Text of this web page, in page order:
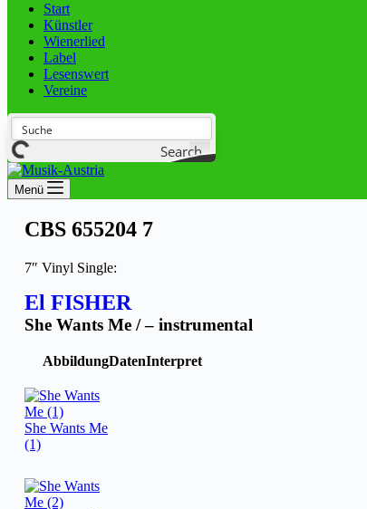
Start
Künstler
Wienerlied
Label
Lesenswert
Vereine
Search
Menü
CBS 655204 7
7″ Vinyl Single:
El FISHER
She Wants Me / – instrumental
AbbildungDatenInterpret
She Wants Me
(1)